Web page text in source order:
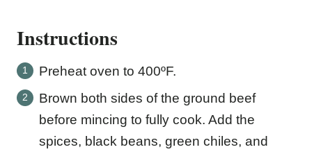
Instructions
Preheat oven to 400ºF.
Brown both sides of the ground beef
before mincing to fully cook. Add the
spices, black beans, green chiles, and